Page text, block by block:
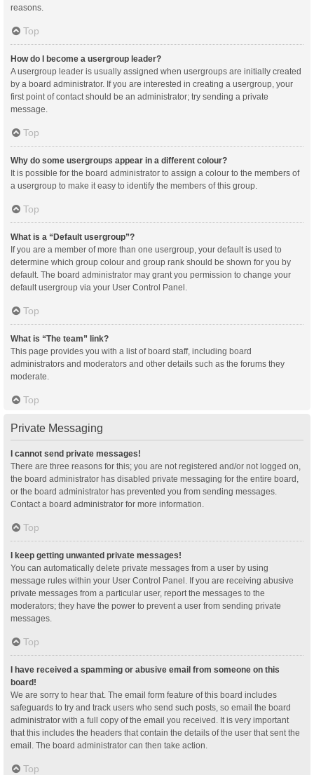
reasons.
Top
How do I become a usergroup leader?
A usergroup leader is usually assigned when usergroups are initially created
by a board administrator. If you are interested in creating a usergroup, your
first point of contact should be an administrator; try sending a private
message.
Top
Why do some usergroups appear in a different colour?
It is possible for the board administrator to assign a colour to the members of
a usergroup to make it easy to identify the members of this group.
Top
What is a “Default usergroup”?
If you are a member of more than one usergroup, your default is used to
determine which group colour and group rank should be shown for you by
default. The board administrator may grant you permission to change your
default usergroup via your User Control Panel.
Top
What is “The team” link?
This page provides you with a list of board staff, including board
administrators and moderators and other details such as the forums they
moderate.
Top
Private Messaging
I cannot send private messages!
There are three reasons for this; you are not registered and/or not logged on,
the board administrator has disabled private messaging for the entire board,
or the board administrator has prevented you from sending messages.
Contact a board administrator for more information.
Top
I keep getting unwanted private messages!
You can automatically delete private messages from a user by using
message rules within your User Control Panel. If you are receiving abusive
private messages from a particular user, report the messages to the
moderators; they have the power to prevent a user from sending private
messages.
Top
I have received a spamming or abusive email from someone on this
board!
We are sorry to hear that. The email form feature of this board includes
safeguards to try and track users who send such posts, so email the board
administrator with a full copy of the email you received. It is very important
that this includes the headers that contain the details of the user that sent the
email. The board administrator can then take action.
Top